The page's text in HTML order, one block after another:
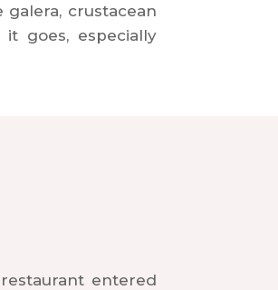
crustacean
goes, especially
entered